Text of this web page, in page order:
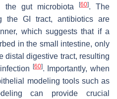
gut microbiota
[60]. The
the GI tract, antibiotics are
which suggests that if a
in the small intestine, only
distal digestive tract, resulting
[60]. Importantly, when
modeling tools such as
can provide crucial